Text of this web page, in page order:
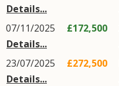
Details...
07/11/2025
Details...
£172,500
23/07/2025
Details...
£272,500